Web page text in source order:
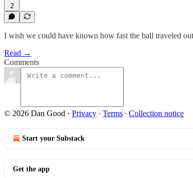
2
I wish we could have known how fast the ball traveled
Read →
Comments
© 2026 Dan Good · Privacy ∙ Terms ∙ Collection notice
Start your Substack
Get the app